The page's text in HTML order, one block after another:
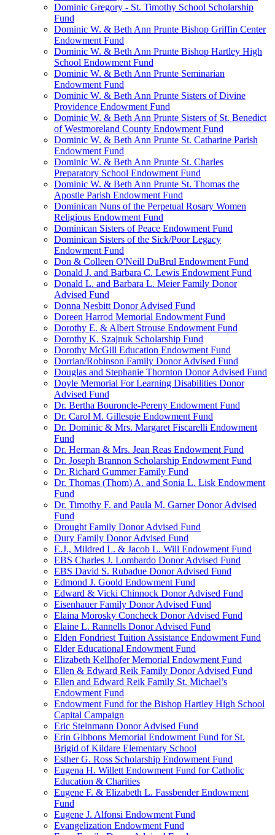
Dominic Gregory - St. Timothy School Scholarship
Fund
Dominic W. & Beth Ann Prunte Bishop Griffin Center
Endowment Fund
Dominic W. & Beth Ann Prunte Bishop Hartley High
School Endowment Fund
Dominic W. & Beth Ann Prunte Seminarian
Endowment Fund
Dominic W. & Beth Ann Prunte Sisters of Divine
Providence Endowment Fund
Dominic W. & Beth Ann Prunte Sisters of St. Benedict
of Westmoreland County Endowment Fund
Dominic W. & Beth Ann Prunte St. Catharine Parish
Endowment Fund
Dominic W. & Beth Ann Prunte St. Charles
Preparatory School Endowment Fund
Dominic W. & Beth Ann Prunte St. Thomas the
Apostle Parish Endowment Fund
Dominican Nuns of the Perpetual Rosary Women
Religious Endowment Fund
Dominican Sisters of Peace Endowment Fund
Dominican Sisters of the Sick/Poor Legacy
Endowment Fund
Don & Colleen O'Neill DuBrul Endowment Fund
Donald J. and Barbara C. Lewis Endowment Fund
Donald L. and Barbara L. Meier Family Donor
Advised Fund
Donna Nesbitt Donor Advised Fund
Doreen Harrod Memorial Endowment Fund
Dorothy E. & Albert Strouse Endowment Fund
Dorothy K. Szajnuk Scholarship Fund
Dorothy McGill Education Endowment Fund
Dorrian/Robinson Family Donor Advised Fund
Douglas and Stephanie Thornton Donor Advised Fund
Doyle Memorial For Learning Disabilities Donor
Advised Fund
Dr. Bertha Bouroncle-Pereny Endowment Fund
Dr. Carol M. Gillespie Endowment Fund
Dr. Dominic & Mrs. Margaret Fiscarelli Endowment
Fund
Dr. Herman & Mrs. Jean Reas Endowment Fund
Dr. Joseph Brannon Scholarship Endowment Fund
Dr. Richard Gummer Family Fund
Dr. Thomas (Thom) A. and Sonia L. Lisk Endowment
Fund
Dr. Timothy F. and Paula M. Garner Donor Advised
Fund
Drought Family Donor Advised Fund
Dury Family Donor Advised Fund
E.J., Mildred L. & Jacob L. Will Endowment Fund
EBS Charles J. Lombardo Donor Advised Fund
EBS David S. Rubadue Donor Advised Fund
Edmond J. Goold Endowment Fund
Edward & Vicki Chinnock Donor Advised Fund
Eisenhauer Family Donor Advised Fund
Elaina Morosky Concheck Donor Advised Fund
Elaine L. Rannells Donor Advised Fund
Elden Fondriest Tuition Assistance Endowment Fund
Elder Educational Endowment Fund
Elizabeth Kellhofer Memorial Endowment Fund
Ellen & Edward Reik Family Donor Advised Fund
Ellen and Edward Reik Family St. Michael’s
Endowment Fund
Endowment Fund for the Bishop Hartley High School
Capital Campaign
Eric Steinmann Donor Advised Fund
Erin Gibbons Memorial Endowment Fund for St.
Brigid of Kildare Elementary School
Esther G. Ross Scholarship Endowment Fund
Eugena H. Willett Endowment Fund for Catholic
Education & Charities
Eugene F. & Elizabeth L. Fassbender Endowment
Fund
Eugene J. Alfonsi Endowment Fund
Evangelization Endowment Fund